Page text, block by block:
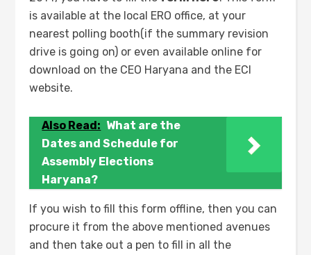
is available at the local ERO office, at your
nearest polling booth(if the summary revision
drive is going on) or even available online for
download on the CEO Haryana and the ECI
website.
Also Read: What are the
Dates and Schedule for
Assembly Elections
Haryana?
If you wish to fill this form offline, then you can
procure it from the above mentioned avenues
and then take out a pen to fill in all the